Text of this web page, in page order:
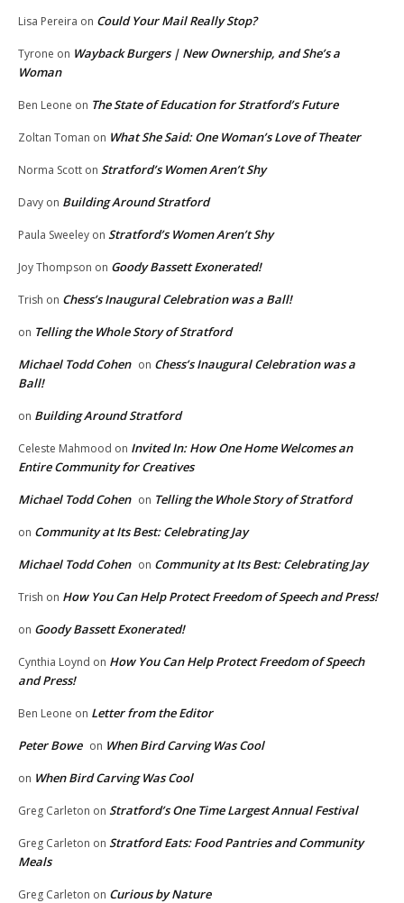
Lisa Pereira on Could Your Mail Really Stop?
Tyrone on Wayback Burgers | New Ownership, and She’s a
Woman
Ben Leone on The State of Education for Stratford’s Future
Zoltan Toman on What She Said: One Woman’s Love of Theater
Norma Scott on Stratford’s Women Aren’t Shy
Davy on Building Around Stratford
Paula Sweeley on Stratford’s Women Aren’t Shy
Joy Thompson on Goody Bassett Exonerated!
Trish on Chess’s Inaugural Celebration was a Ball!
on Telling the Whole Story of Stratford
Michael Todd Cohen on Chess’s Inaugural Celebration was a
Ball!
on Building Around Stratford
Celeste Mahmood on Invited In: How One Home Welcomes an
Entire Community for Creatives
Michael Todd Cohen on Telling the Whole Story of Stratford
on Community at Its Best: Celebrating Jay
Michael Todd Cohen on Community at Its Best: Celebrating Jay
Trish on How You Can Help Protect Freedom of Speech and Press!
on Goody Bassett Exonerated!
Cynthia Loynd on How You Can Help Protect Freedom of Speech
and Press!
Ben Leone on Letter from the Editor
Peter Bowe on When Bird Carving Was Cool
on When Bird Carving Was Cool
Greg Carleton on Stratford’s One Time Largest Annual Festival
Greg Carleton on Stratford Eats: Food Pantries and Community
Meals
Greg Carleton on Curious by Nature